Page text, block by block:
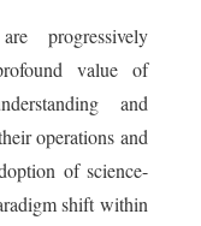
progressively
value of
and
operations and
of science-
shift within